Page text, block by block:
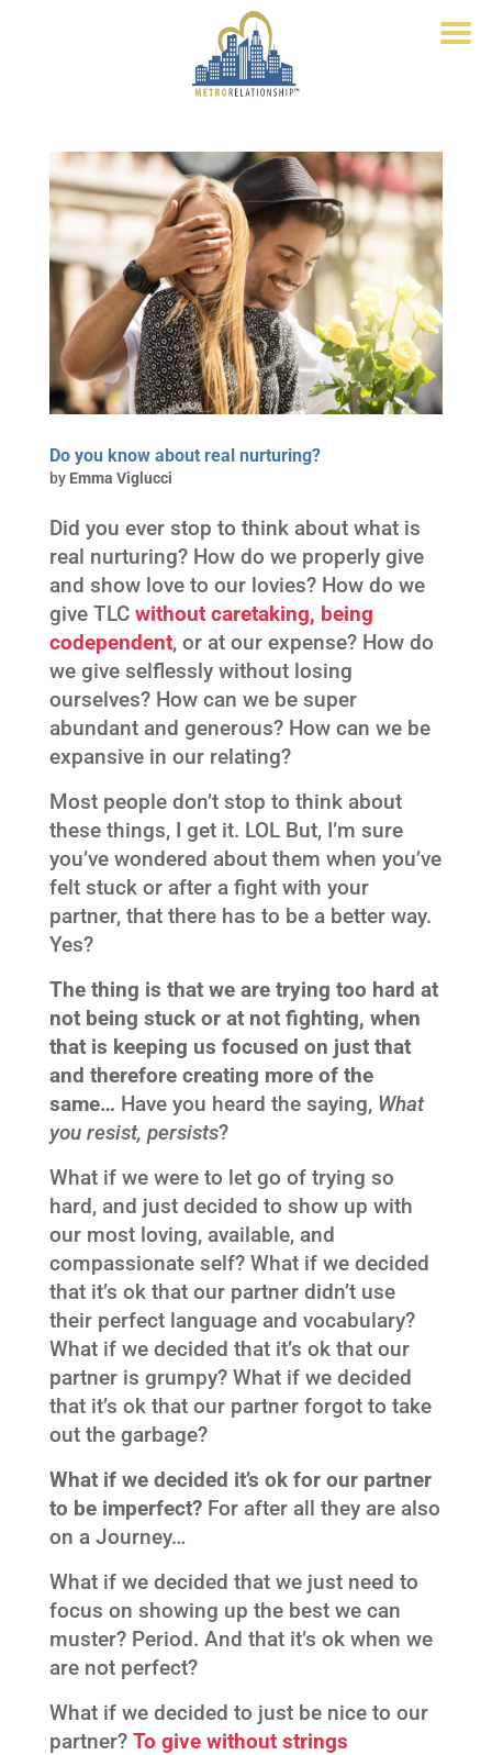
Do you know about real nurturing?
by Emma Viglucci
Did you ever stop to think about what is
real nurturing? How do we properly give
and show love to our lovies? How do we
give TLC without caretaking, being
codependent, or at our expense? How do
we give selflessly without losing
ourselves? How can we be super
abundant and generous? How can we be
expansive in our relating?
Most people don’t stop to think about
these things, I get it. LOL But, I’m sure
you’ve wondered about them when you’ve
felt stuck or after a fight with your
partner, that there has to be a better way.
Yes?
The thing is that we are trying too hard at
not being stuck or at not fighting, when
that is keeping us focused on just that
and therefore creating more of the
same… Have you heard the saying, What
you resist, persists?
What if we were to let go of trying so
hard, and just decided to show up with
our most loving, available, and
compassionate self? What if we decided
that it’s ok that our partner didn’t use
their perfect language and vocabulary?
What if we decided that it’s ok that our
partner is grumpy? What if we decided
that it’s ok that our partner forgot to take
out the garbage?
What if we decided it’s ok for our partner
to be imperfect?For after all they are also
on a Journey…
What if we decided that we just need to
focus on showing up the best we can
muster? Period. And that it’s ok when we
are not perfect?
What if we decided to just be nice to our
partner? To give without strings